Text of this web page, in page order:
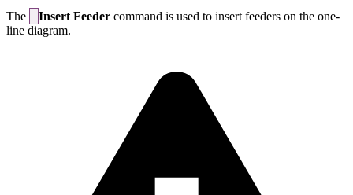
The Insert Feeder command is used to insert feeders on the one-
line diagram.